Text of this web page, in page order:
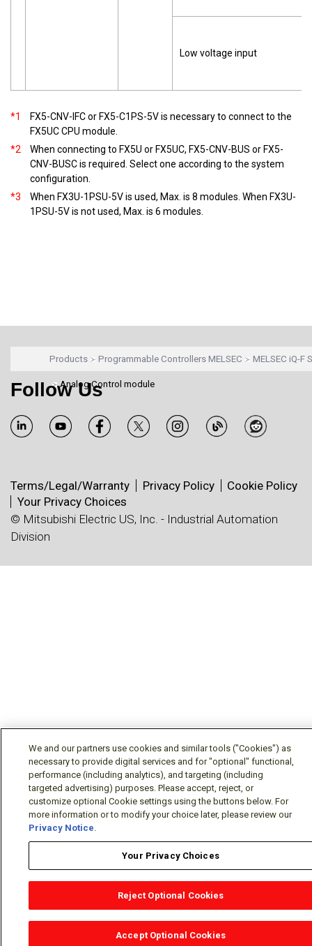
Website Help Support Join Us Contact Sales
Email X Facebook LinkedIn
OEM Locator Solutions Partners Diamond Partners Distributor Locator
Low voltage input
*1
FX5-CNV-IFC or FX5-C1PS-5V is necessary to connect to the
FX5UC CPU module.
*2
When connecting to FX5U or FX5UC, FX5-CNV-BUS or FX5-
CNV-BUSC is required. Select one according to the system
configuration.
*3
When FX3U-1PSU-5V is used, Max. is 8 modules. When FX3U-
1PSU-5V is not used, Max. is 6 modules.
Products Programmable Controllers MELSEC MELSEC iQ-F
Analog Control module
Follow Us
Terms/Legal/Warranty Privacy Policy
Cookie Policy
Your Privacy Choices
© Mitsubishi Electric US, Inc. - Industrial Automation
Division
We and our partners use cookies and similar tools ("Cookies") as
necessary to provide digital services and for "optional" functional,
performance (including analytics), and targeting (including
targeted advertising) purposes. Please accept, reject, or
customize optional Cookie settings using the buttons below. For
more information or to modify your choice later, please review our
Privacy Notice.
Your Privacy Choices
Reject Optional Cookies
Accept Optional Cookies